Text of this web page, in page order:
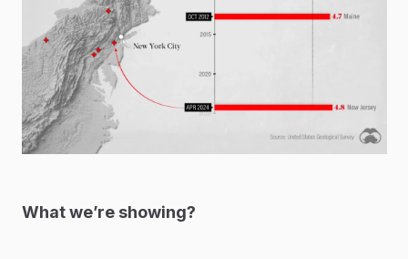
What we’re showing?